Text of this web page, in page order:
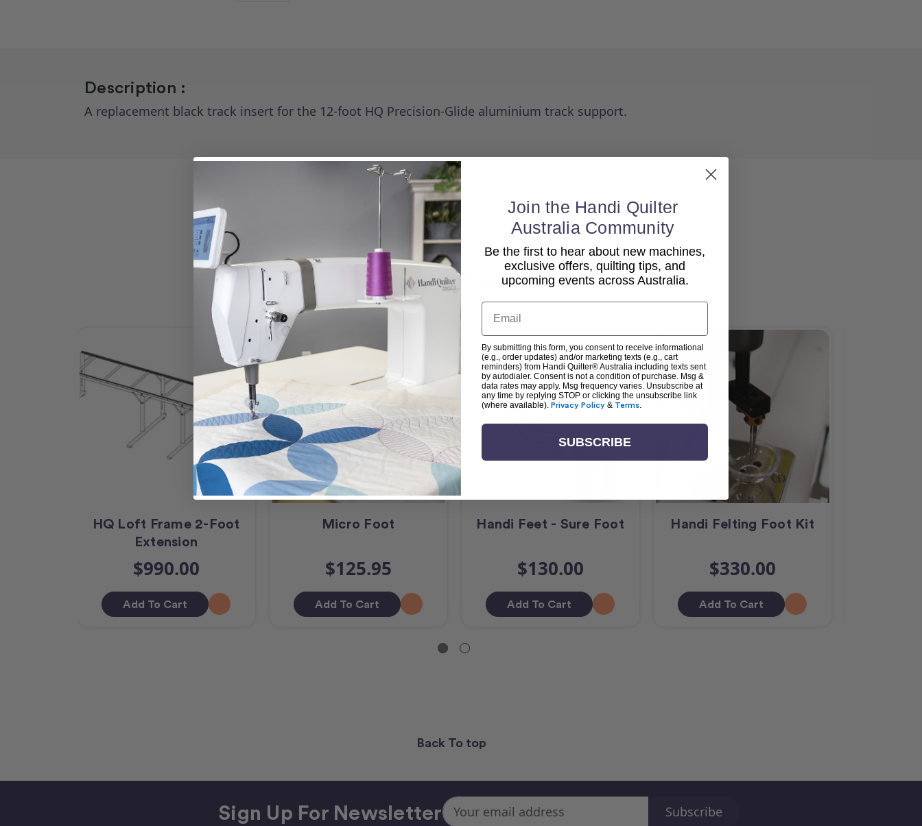
Description :
A replacement black track insert for the 12-foot HQ Precision-Glide aluminium track support.
Related Products
HQ Loft Frame 2-Foot
Extension
$990.00
Add To Cart
Micro Foot
$125.95
Add To Cart
Handi Feet - Sure Foot
$130.00
Add To Cart
Handi Felting Foot Kit
$330.00
Add To Cart
Back To top
Sign Up For NewsletterEmail
Address
Join the Handi Quilter
Australia Community
Be the first to hear about new machines,
exclusive offers, quilting tips, and
upcoming events across Australia.
Email
By submitting this form, you consent to receive informational
(e.g., order updates) and/or marketing texts (e.g., cart
reminders) from Handi Quilter® Australia including texts sent
by autodialer. Consent is not a condition of purchase. Msg &
data rates may apply. Msg frequency varies. Unsubscribe at
any time by replying STOP or clicking the unsubscribe link
(where available). Privacy Policy & Terms
SUBSCRIBE